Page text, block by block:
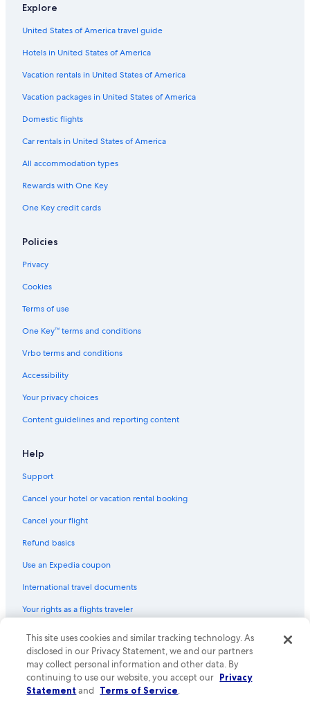
Explore
United States of America travel guide
Hotels in United States of America
Vacation rentals in United States of America
Vacation packages in United States of America
Domestic flights
Car rentals in United States of America
All accommodation types
Rewards with One Key
One Key credit cards
Policies
Privacy
Cookies
Terms of use
One Key™ terms and conditions
Vrbo terms and conditions
Accessibility
Your privacy choices
Content guidelines and reporting content
Help
Support
Cancel your hotel or vacation rental booking
Cancel your flight
Refund basics
Use an Expedia coupon
International travel documents
Your rights as a flights traveler
© 2026 Expedia, Inc., an Expedia Group company. All rights reserved.
Expedia and the Expedia Logo are trademarks or registered trademarks
of Expedia, Inc. CST# 2029030-50.
This site uses cookies and similar tracking technology. As
disclosed in our Privacy Statement, we and our partners
may collect personal information and other data. By
continuing to use our website, you accept our Privacy
Statement and Terms of Service.